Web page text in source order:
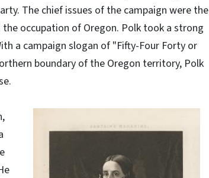
The chief issues of the campaign were the
occupation of Oregon. Polk took a strong
a campaign slogan of "Fifty-Four Forty or
boundary of the Oregon territory, Polk